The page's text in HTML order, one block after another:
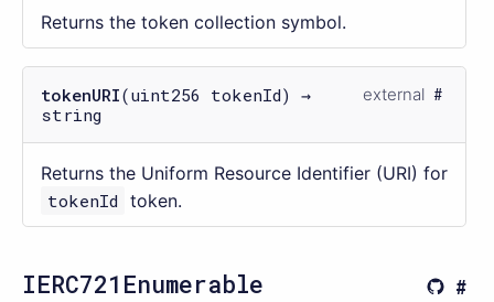
Returns the token collection symbol.
tokenURI(uint256 tokenId) →
string
external
Returns the Uniform Resource Identifier (URI) for
tokenId token.
IERC721Enumerable